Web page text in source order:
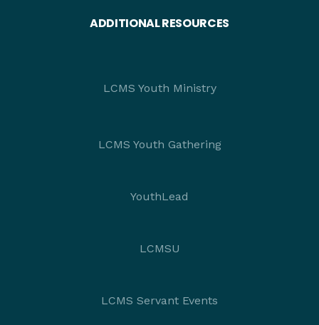
ADDITIONAL RESOURCES
LCMS Youth Ministry
LCMS Youth Gathering
YouthLead
LCMSU
LCMS Servant Events